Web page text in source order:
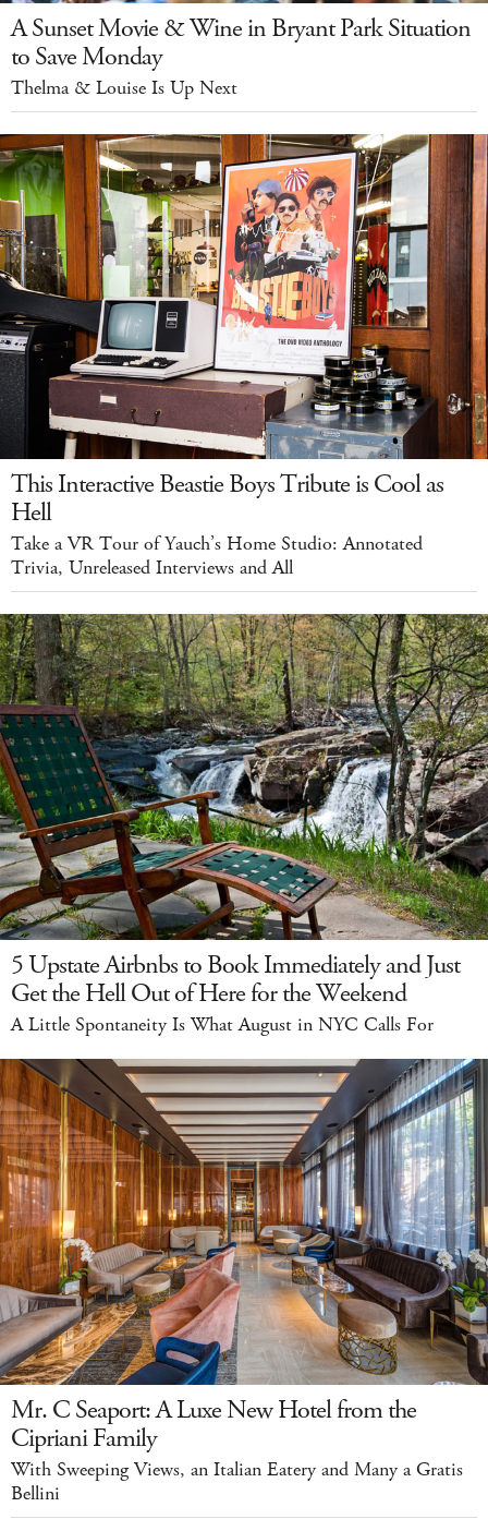
A Sunset Movie & Wine in Bryant Park Situation
to Save Monday
Thelma & Louise Is Up Next
This Interactive Beastie Boys Tribute is Cool as
Hell
Take a VR Tour of Yauch’s Home Studio: Annotated
Trivia, Unreleased Interviews and All
5 Upstate Airbnbs to Book Immediately and Just
Get the Hell Out of Here for the Weekend
A Little Spontaneity Is What August in NYC Calls For
Mr. C Seaport: A Luxe New Hotel from the
Cipriani Family
With Sweeping Views, an Italian Eatery and Many a Gratis
Bellini